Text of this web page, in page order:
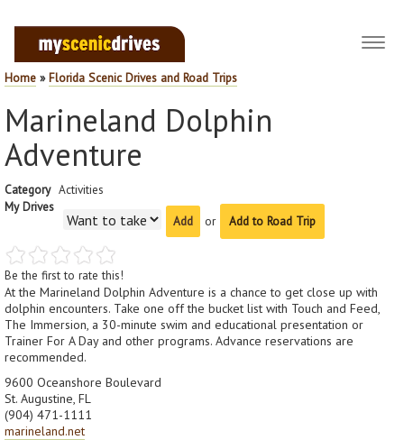
Home »Florida Scenic Drives and Road Trips
Marineland Dolphin
Adventure
Category Activities
My Drives
or
Add to Road Trip
Be the first to rate this!
At the Marineland Dolphin Adventure is a chance to get close up with
dolphin encounters. Take one off the bucket list with Touch and Feed,
The Immersion, a 30-minute swim and educational presentation or
Trainer For A Day and other programs. Advance reservations are
recommended.
9600 Oceanshore Boulevard
St. Augustine, FL
(904) 471-1111
marineland.net